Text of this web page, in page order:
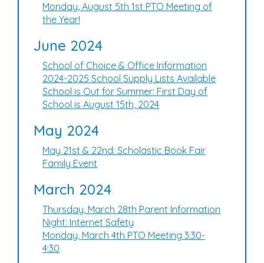
Monday, August 5th 1st PTO Meeting of
the Year!
June 2024
School of Choice & Office Information
2024-2025 School Supply Lists Available
School is Out for Summer: First Day of
School is August 15th, 2024
May 2024
May 21st & 22nd: Scholastic Book Fair
Family Event
March 2024
Thursday, March 28th Parent Information
Night: Internet Safety
Monday, March 4th PTO Meeting 3:30-
4:30